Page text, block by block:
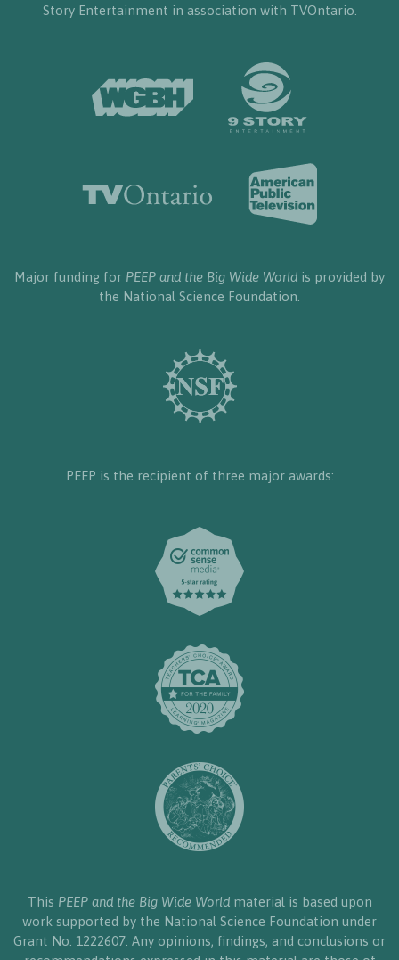
Story Entertainment in association with TVOntario.
Major funding for PEEP and the Big Wide World is provided by
the National Science Foundation.
PEEP is the recipient of three major awards:
This PEEP and the Big Wide Worldmaterial is based upon
work supported by the National Science Foundation under
Grant No. 1222607. Any opinions, findings, and conclusions or